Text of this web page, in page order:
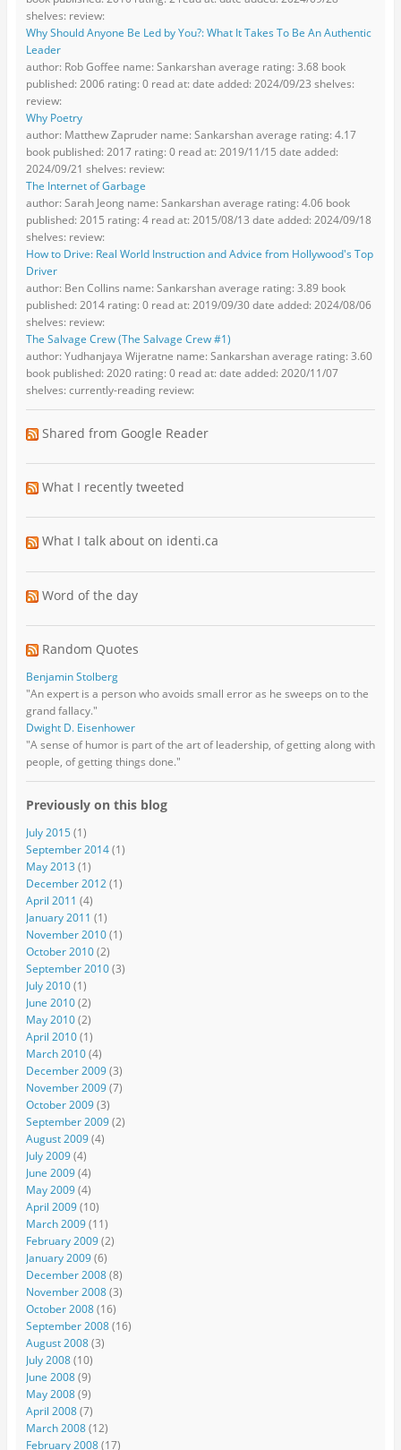
shelves: review:
Why Should Anyone Be Led by You?: What It Takes To Be An Authentic
Leader
author: Rob Goffee name: Sankarshan average rating: 3.68 book
published: 2006 rating: 0 read at: date added: 2024/09/23 shelves:
review:
Why Poetry
author: Matthew Zapruder name: Sankarshan average rating: 4.17
book published: 2017 rating: 0 read at: 2019/11/15 date added:
2024/09/21 shelves: review:
The Internet of Garbage
author: Sarah Jeong name: Sankarshan average rating: 4.06 book
published: 2015 rating: 4 read at: 2015/08/13 date added: 2024/09/18
shelves: review:
How to Drive: Real World Instruction and Advice from Hollywood's Top
Driver
author: Ben Collins name: Sankarshan average rating: 3.89 book
published: 2014 rating: 0 read at: 2019/09/30 date added: 2024/08/06
shelves: review:
The Salvage Crew (The Salvage Crew #1)
author: Yudhanjaya Wijeratne name: Sankarshan average rating: 3.60
book published: 2020 rating: 0 read at: date added: 2020/11/07
shelves: currently-reading review:
Shared from Google Reader
What I recently tweeted
What I talk about on identi.ca
Word of the day
Random Quotes
Benjamin Stolberg
"An expert is a person who avoids small error as he sweeps on to the
grand fallacy."
Dwight D. Eisenhower
"A sense of humor is part of the art of leadership, of getting along with
people, of getting things done."
Previously on this blog
July 2015(1)
September 2014(1)
May 2013 (1)
December 2012(1)
April 2011 (4)
January 2011 (1)
November 2010(1)
October 2010(2)
September 2010(3)
July 2010(1)
June 2010(2)
May 2010(2)
April 2010(1)
March 2010(4)
December 2009(3)
November 2009(7)
October 2009(3)
September 2009(2)
August 2009(4)
July 2009(4)
June 2009(4)
May 2009(4)
April 2009(10)
March 2009(11)
February 2009(2)
January 2009(6)
December 2008(8)
November 2008(3)
October 2008(16)
September 2008(16)
August 2008(3)
July 2008(10)
June 2008(9)
May 2008(9)
April 2008(7)
March 2008(12)
February 2008(17)